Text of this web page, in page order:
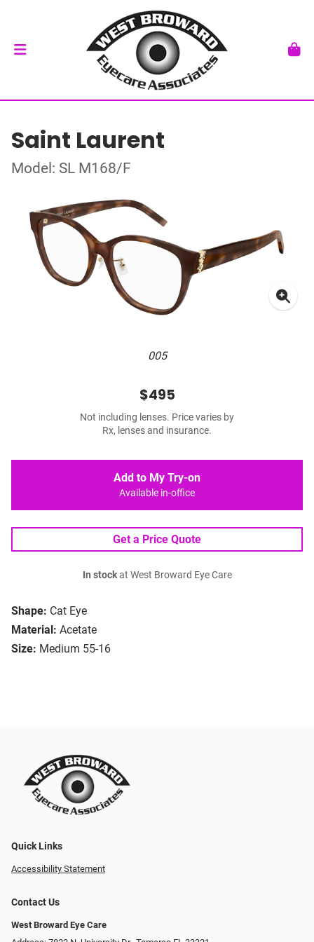
Saint Laurent
Model: SL M168/F
005
Shape: Cat Eye
Material: Acetate
Size: Medium 55-16
$495
Not including lenses. Price varies by
Rx, lenses and insurance.
Add to My Try-on
Available in-office
Get a Price Quote
In stockat West Broward Eye Care
Quick Links
Accessibility Statement
Contact Us
West Broward Eye Care